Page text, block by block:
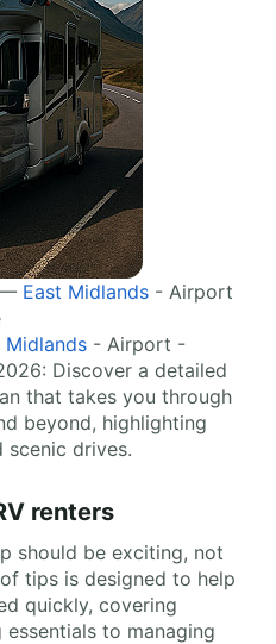
East Midlands - Airport
Midlands - Airport -
Discover a detailed
that takes you through
beyond, highlighting
scenic drives.
renters
should be exciting, not
tips is designed to help
quickly, covering
to managing